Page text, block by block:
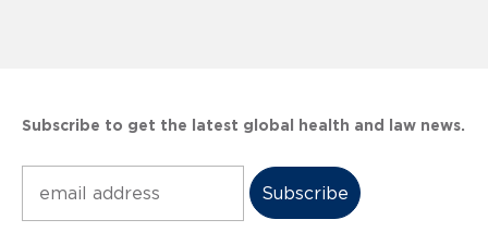
Subscribe to get the latest global health and law news.